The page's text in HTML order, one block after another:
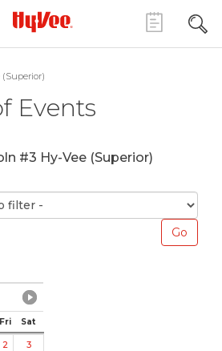
Events
#3 Hy-Vee (Superior)
Fri Sat
2
3